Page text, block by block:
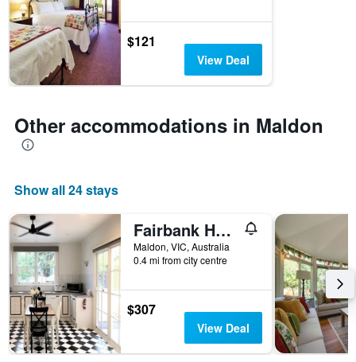
$121
View Deal
Other accommodations in Maldon
Show all 24 stays
Fairbank House
Maldon, VIC, Australia
0.4 mi from city centre
$307
View Deal